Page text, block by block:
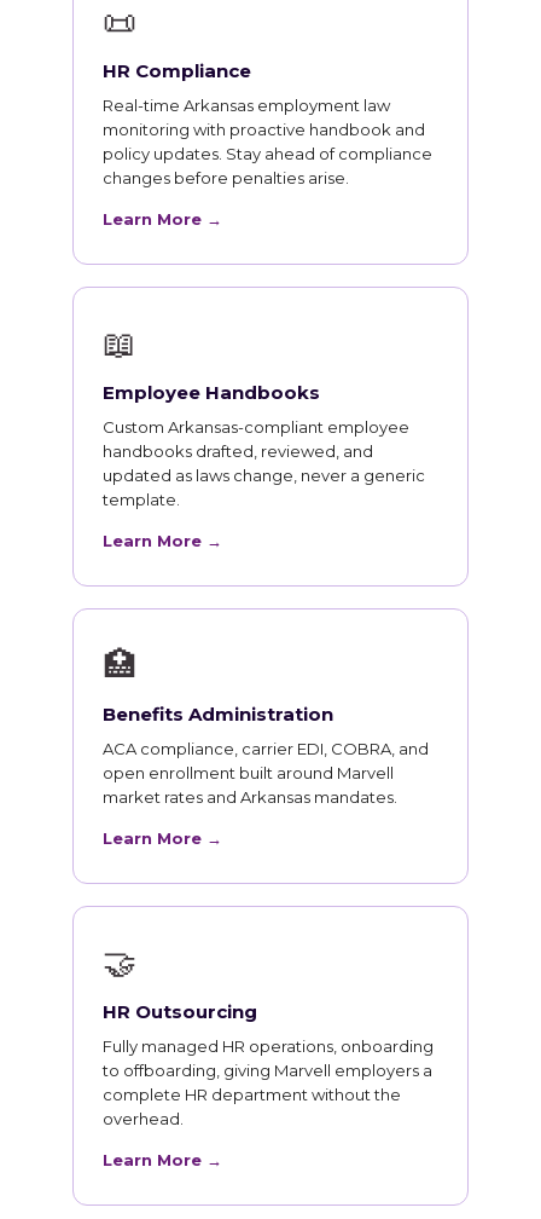
📜
HR Compliance
Real-time Arkansas employment law
monitoring with proactive handbook and
policy updates. Stay ahead of compliance
changes before penalties arise.
Learn More →
📖
Employee Handbooks
Custom Arkansas-compliant employee
handbooks drafted, reviewed, and
updated as laws change, never a generic
template.
Learn More →
🏥
Benefits Administration
ACA compliance, carrier EDI, COBRA, and
open enrollment built around Marvell
market rates and Arkansas mandates.
Learn More →
🤝
HR Outsourcing
Fully managed HR operations, onboarding
to offboarding, giving Marvell employers a
complete HR department without the
overhead.
Learn More →